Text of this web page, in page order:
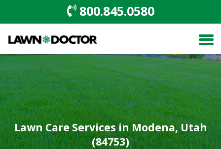
800.845.0580
Lawn Care Services in Modena, Utah
(84753)